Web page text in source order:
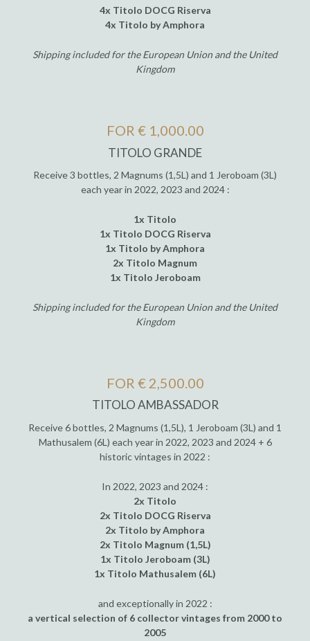
4x Titolo DOCG Riserva
4x Titolo by Amphora
Shipping included for the European Union and the United
Kingdom
FOR € 1,000.00
TITOLO GRANDE
Receive 3 bottles, 2 Magnums (1,5L) and 1 Jeroboam (3L)
each year in 2022, 2023 and 2024 :
1x Titolo
1x Titolo DOCG Riserva
1x Titolo by Amphora
2x Titolo Magnum
1x Titolo Jeroboam
Shipping included for the European Union and the United
Kingdom
FOR € 2,500.00
TITOLO AMBASSADOR
Receive 6 bottles, 2 Magnums (1,5L), 1 Jeroboam (3L) and 1
Mathusalem (6L) each year in 2022, 2023 and 2024 + 6
historic vintages in 2022 :
In 2022, 2023 and 2024 :
2x Titolo
2x Titolo DOCG Riserva
2x Titolo by Amphora
2x Titolo Magnum (1,5L)
1x Titolo Jeroboam (3L)
1x Titolo Mathusalem (6L)
and exceptionally in 2022 :
a vertical selection of 6 collector vintages from 2000 to
2005